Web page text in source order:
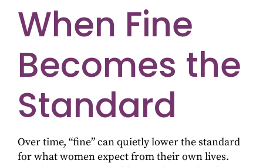
When Fine
Becomes the
Standard
Over time, “fine” can quietly lower the standard
for what women expect from their own lives.